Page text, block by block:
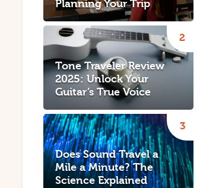
Planning Your Trip
Tone Traveler Review
2025: Unlock Your
Guitar’s True Voice
Does Sound Travel a
Mile a Minute? The
Science Explained